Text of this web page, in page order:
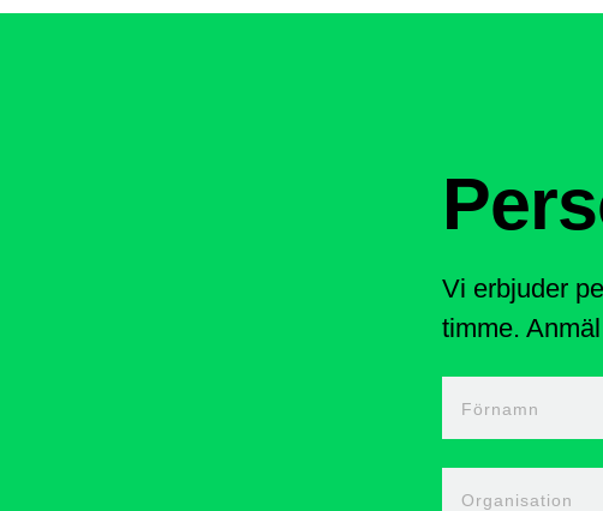
Vi erbjuder
timme.
Förnamn
Organisation